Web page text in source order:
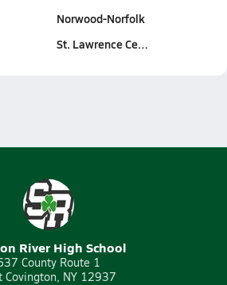
Norwood-Norfolk
St. Lawrence Ce…
River High School
County Route 1
Covington, NY 12937